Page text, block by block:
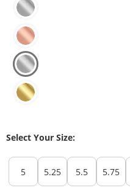
Select Your Size:
5 5.25 5.5 5.75